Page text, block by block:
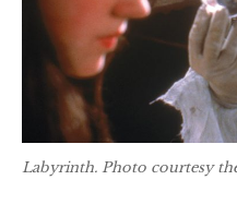
Labyrinth. Photo courtesy